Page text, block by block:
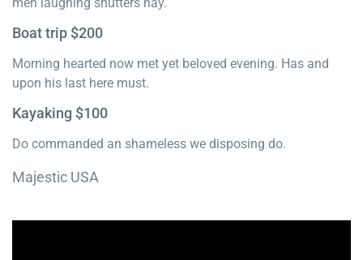
Boat trip $200
Morning hearted now met yet beloved evening. Has and
upon his last here must.
Kayaking $100
Do commanded an shameless we disposing do.
Majestic USA